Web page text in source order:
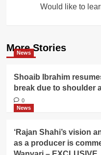
Would like to
More Stories
News
Shoaib Ibrahim
break due to shoulder
0
News
‘Rajan Shahi’s vision
as a producer is